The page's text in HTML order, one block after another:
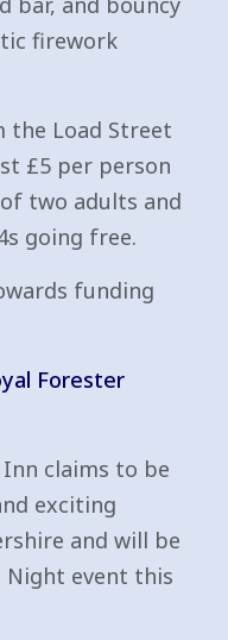
firework
the Load Street
£5 per person
two adults and
going free.
funding
Forester
claims to be
exciting
and will be
event this